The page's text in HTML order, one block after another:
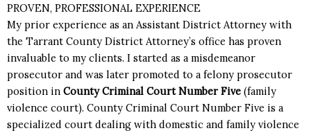
PROVEN, PROFESSIONAL EXPERIENCE
My prior experience as an Assistant District Attorney with
the Tarrant County District Attorney’s office has proven
invaluable to my clients. I started as a misdemeanor
prosecutor and was later promoted to a felony prosecutor
position in County Criminal Court Number Five (family
violence court). County Criminal Court Number Five is a
specialized court dealing with domestic and family violence